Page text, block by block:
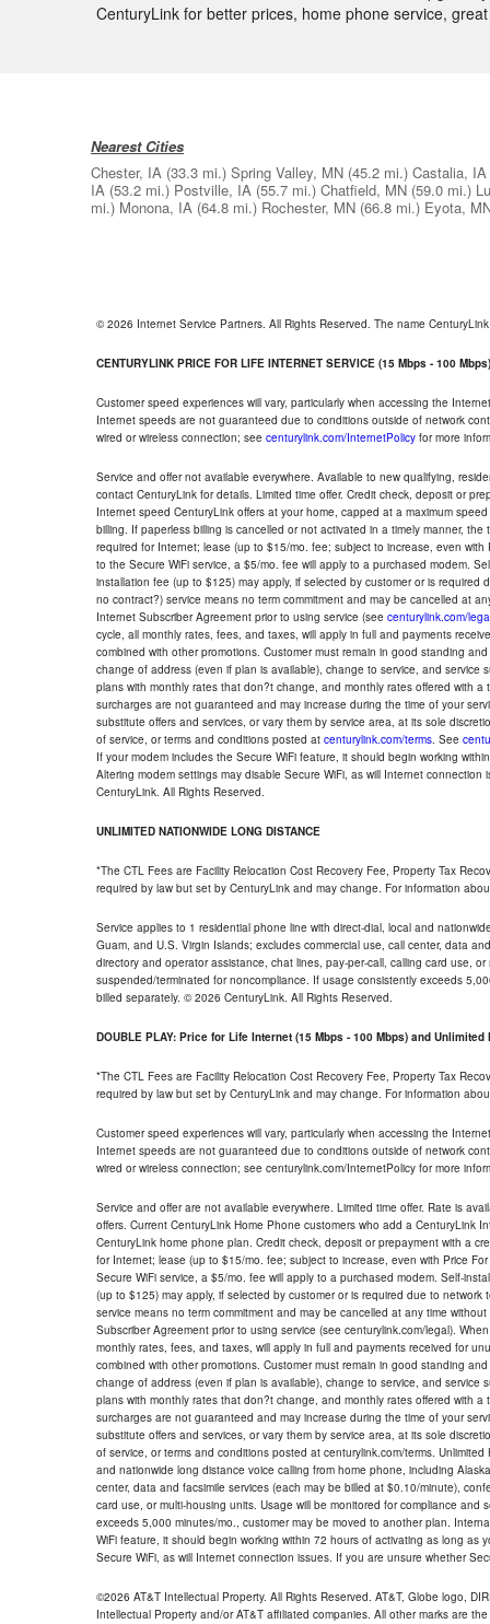
CenturyLink for better prices, home phone service,
Nearest Cities
Chester, IA (33.3 mi.) Spring Valley, MN (45.2 mi.) Castalia, IA
IA (53.2 mi.) Postville, IA (55.7 mi.) Chatfield, MN (59.0 mi.)
mi.) Monona, IA (64.8 mi.) Rochester, MN (66.8 mi.) Eyota,
© 2026 Internet Service Partners. All Rights Reserved. The name
CENTURYLINK PRICE FOR LIFE INTERNET SERVICE (15 Mbps - 100 Mbps)
Customer speed experiences will vary, particularly when accessing the
Internet speeds are not guaranteed due to conditions outside of network
wired or wireless connection; see centurylink.com/InternetPolicy for more
Service and offer not available everywhere. Available to new qualifying,
contact CenturyLink for details. Limited time offer. Credit check, deposit or
Internet speed CenturyLink offers at your home, capped at a maximum
billing. If paperless billing is cancelled or not activated in a timely manner,
required for Internet; lease (up to $15/mo. fee; subject to increase, even
to the Secure WiFi service, a $5/mo. fee will apply to a purchased modem.
installation fee (up to $125) may apply, if selected by customer or is
no contract?) service means no term commitment and may be cancelled at
Internet Subscriber Agreement prior to using service (see centurylink.com/
cycle, all monthly rates, fees, and taxes, will apply in full and payments
combined with other promotions. Customer must remain in good standing
change of address (even if plan is available), change to service, and
plans with monthly rates that don?t change, and monthly rates offered with
surcharges are not guaranteed and may increase during the time of your
substitute offers and services, or vary them by service area, at its sole
of service, or terms and conditions posted at centurylink.com/terms. See
If your modem includes the Secure WiFi feature, it should begin working
Altering modem settings may disable Secure WiFi, as will Internet
CenturyLink. All Rights Reserved.
UNLIMITED NATIONWIDE LONG DISTANCE
*The CTL Fees are Facility Relocation Cost Recovery Fee, Property Tax
required by law but set by CenturyLink and may change. For information
Service applies to 1 residential phone line with direct-dial, local and
Guam, and U.S. Virgin Islands; excludes commercial use, call center, data
directory and operator assistance, chat lines, pay-per-call, calling card use,
suspended/terminated for noncompliance. If usage consistently exceeds
billed separately. © 2026 CenturyLink. All Rights Reserved.
DOUBLE PLAY: Price for Life Internet (15 Mbps - 100 Mbps) and Unlimited
*The CTL Fees are Facility Relocation Cost Recovery Fee, Property Tax
required by law but set by CenturyLink and may change. For information
Customer speed experiences will vary, particularly when accessing the
Internet speeds are not guaranteed due to conditions outside of network
wired or wireless connection; see centurylink.com/InternetPolicy for more
Service and offer are not available everywhere. Limited time offer. Rate is
offers. Current CenturyLink Home Phone customers who add a CenturyLink
CenturyLink home phone plan. Credit check, deposit or prepayment with a
for Internet; lease (up to $15/mo. fee; subject to increase, even with Price
Secure WiFi service, a $5/mo. fee will apply to a purchased modem. Self-
(up to $125) may apply, if selected by customer or is required due to
service means no term commitment and may be cancelled at any time
Subscriber Agreement prior to using service (see centurylink.com/legal).
monthly rates, fees, and taxes, will apply in full and payments received for
combined with other promotions. Customer must remain in good standing
change of address (even if plan is available), change to service, and
plans with monthly rates that don?t change, and monthly rates offered with
surcharges are not guaranteed and may increase during the time of your
substitute offers and services, or vary them by service area, at its sole
of service, or terms and conditions posted at centurylink.com/terms.
and nationwide long distance voice calling from home phone, including
center, data and facsimile services (each may be billed at $0.10/minute),
card use, or multi-housing units. Usage will be monitored for compliance
exceeds 5,000 minutes/mo., customer may be moved to another plan.
WiFi feature, it should begin working within 72 hours of activating as long
Secure WiFi, as will Internet connection issues. If you are unsure whether
©2026 AT&T Intellectual Property. All Rights Reserved. AT&T, Globe logo,
Intellectual Property and/or AT&T affiliated companies. All other marks are